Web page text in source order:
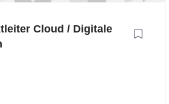
Cloud / Digitale